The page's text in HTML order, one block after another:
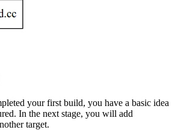
your first build, you have a basic idea
In the next stage, you will add
target.